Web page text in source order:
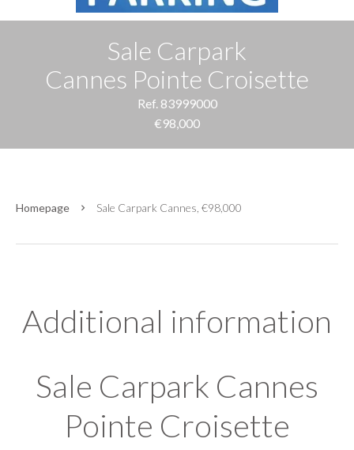
Sale Carpark
Cannes Pointe Croisette
Ref. 83999000
€98,000
Homepage Sale Carpark Cannes, €98,000
Additional information
Sale Carpark Cannes
Pointe Croisette